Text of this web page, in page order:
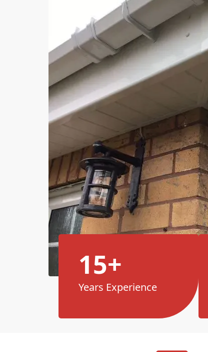
15+
Years Experience